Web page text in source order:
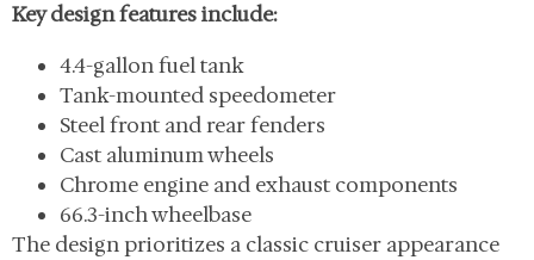
Key design features include:
4.4-gallon fuel tank
Tank-mounted speedometer
Steel front and rear fenders
Cast aluminum wheels
Chrome engine and exhaust components
66.3-inch wheelbase
The design prioritizes a classic cruiser appearance